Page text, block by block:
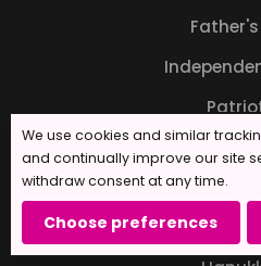
Back to
We use cookies and similar
and continually improve our site
withdraw consent at any time.
Choose preferences